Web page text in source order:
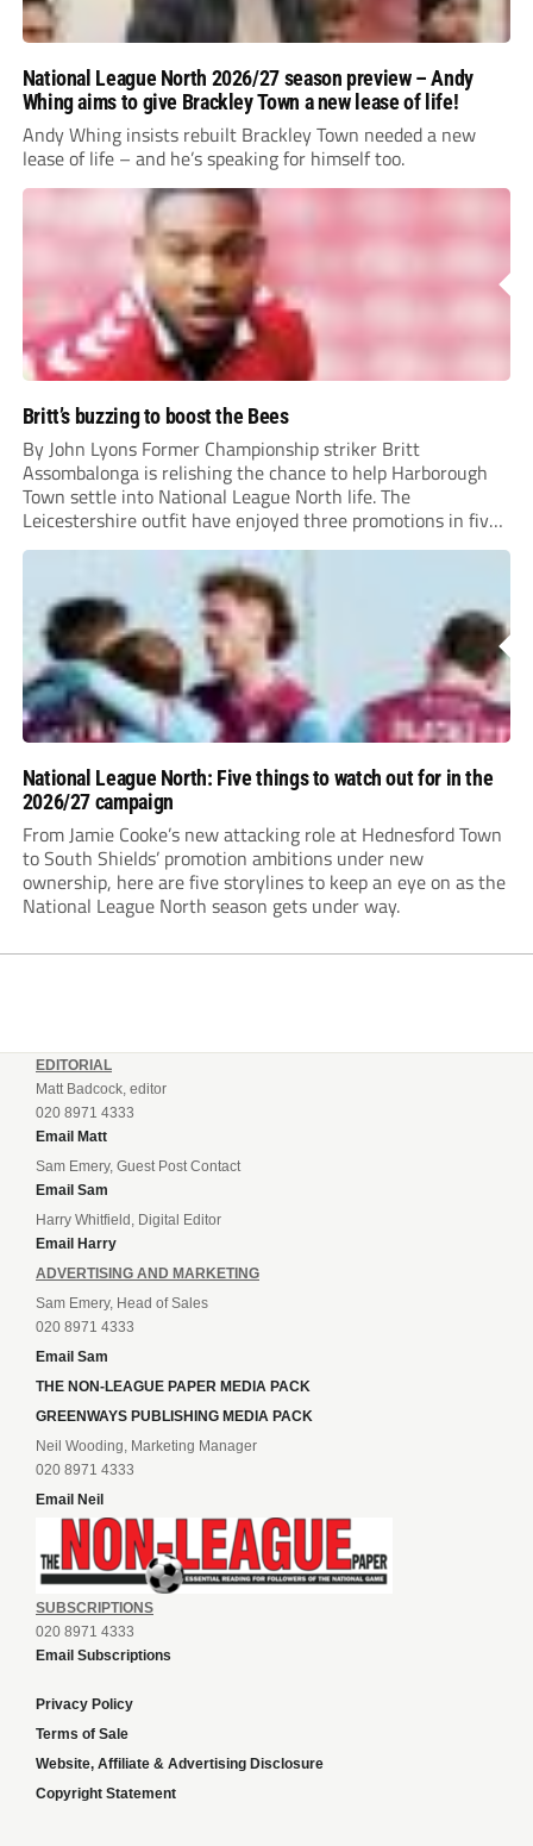
National League North 2026/27 season preview – Andy
Whing aims to give Brackley Town a new lease of life!
Andy Whing insists rebuilt Brackley Town needed a new
lease of life – and he’s speaking for himself too.
Britt’s buzzing to boost the Bees
By John Lyons Former Championship striker Britt
Assombalonga is relishing the chance to help Harborough
Town settle into National League North life. The
Leicestershire outfit have enjoyed three promotions in five
years to reach Step 2 for the first time. Capturing former
Nottingham Forest and Middlesbrough forward
Assombalonga is a...
National League North: Five things to watch out for in the
2026/27 campaign
From Jamie Cooke’s new attacking role at Hednesford Town
to South Shields’ promotion ambitions under new
ownership, here are five storylines to keep an eye on as the
National League North season gets under way.
EDITORIAL
Matt Badcock, editor
020 8971 4333
Email Matt
Sam Emery, Guest Post Contact
Email Sam
Harry Whitfield, Digital Editor
Email Harry
ADVERTISING AND MARKETING
Sam Emery, Head of Sales
020 8971 4333
Email Sam
THE NON-LEAGUE PAPER MEDIA PACK
GREENWAYS PUBLISHING MEDIA PACK
Neil Wooding, Marketing Manager
020 8971 4333
Email Neil
SUBSCRIPTIONS
020 8971 4333
Email Subscriptions
Privacy Policy
Terms of Sale
Website, Affiliate & Advertising Disclosure
Copyright Statement